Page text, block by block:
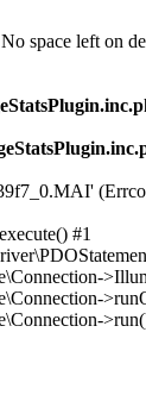
space left on
#1